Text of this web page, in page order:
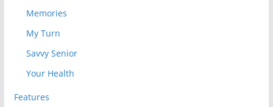
Memories
My Turn
Savvy Senior
Your Health
Features